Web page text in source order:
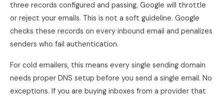
three records configured and passing, Google will throttle
or reject your emails. This is not a soft guideline. Google
checks these records on every inbound email and penalizes
senders who fail authentication.
For cold emailers, this means every single sending domain
needs proper DNS setup before you send a single email. No
exceptions. If you are buying inboxes from a provider that